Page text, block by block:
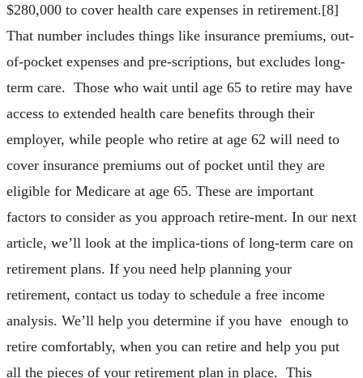
$280,000 to cover health care expenses in retirement.[8]
That number includes things like insurance premiums, out-
of-pocket expenses and pre-scriptions, but excludes long-
term care. Those who wait until age 65 to retire may have
access to extended health care benefits through their
employer, while people who retire at age 62 will need to
cover insurance premiums out of pocket until they are
eligible for Medicare at age 65. These are important
factors to consider as you approach retire-ment. In our next
article, we’ll look at the implica-tions of long-term care on
retirement plans. If you need help planning your
retirement, contact us today to schedule a free income
analysis. We’ll help you determine if you have enough to
retire comfortably, when you can retire and help you put
all the pieces of your retirement plan in place. This